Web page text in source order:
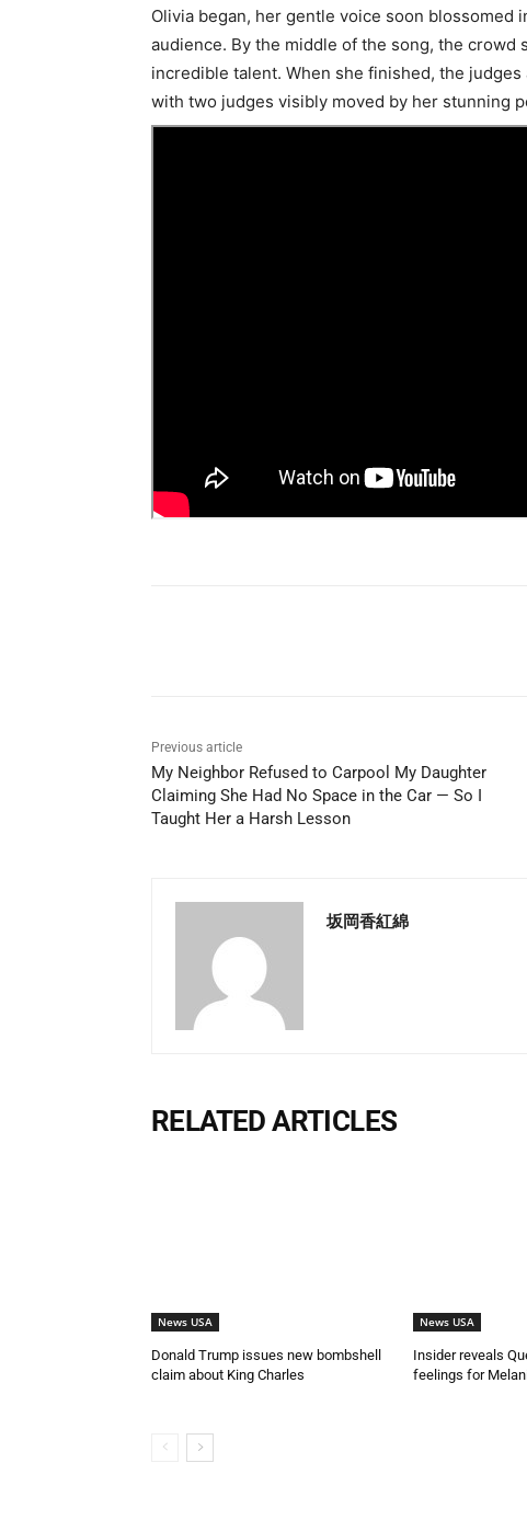
Olivia began, her gentle voice soon
audience. By the middle of the song, the
incredible talent. When she finished, the
with two judges visibly moved by her stunning
Previous article
My Neighbor Refused to Carpool My Daughter
Claiming She Had No Space in the Car — So I
Taught Her a Harsh Lesson
坂岡香紅綿
RELATED ARTICLES
News USA
Donald Trump issues new bombshell
claim about King Charles
News USA
Insider reveals
feelings for